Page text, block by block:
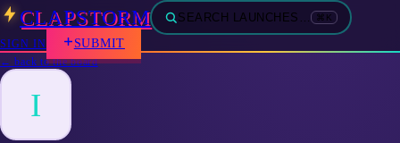
CLAPSTORM SEARCH LAUNCHES… ⌘K
SIGN IN SUBMIT
← back to the board
I